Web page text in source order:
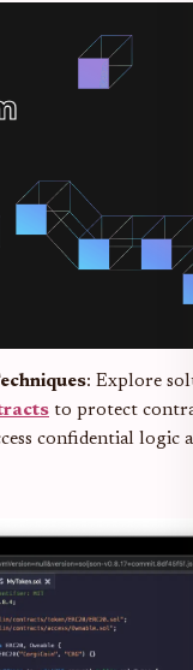
: Explore
to protect
confidential logic